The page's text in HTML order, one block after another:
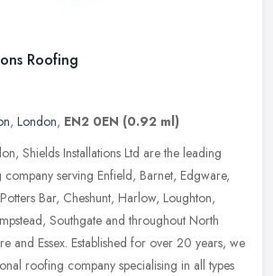
Roofing
, London, EN2 0EN (0.92 ml)
Shields Installations Ltd are the leading
serving Enfield, Barnet, Edgware,
Bar, Cheshunt, Harlow, Loughton,
Southgate and throughout North
and Essex. Established for over 20 years, we
roofing company specialising in all types